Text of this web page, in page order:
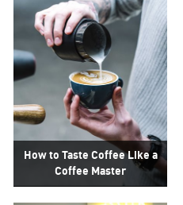
How to Taste Coffee Like a
Coffee Master